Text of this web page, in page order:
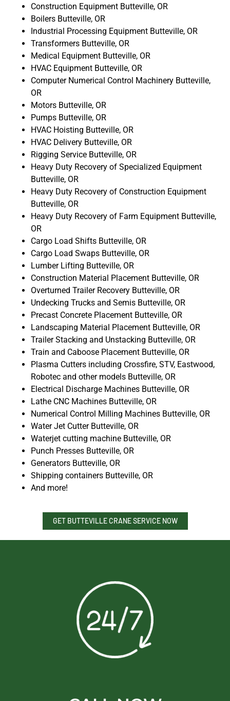
Construction Equipment Butteville, OR
Boilers Butteville, OR
Industrial Processing Equipment Butteville, OR
Transformers Butteville, OR
Medical Equipment Butteville, OR
HVAC Equipment Butteville, OR
Computer Numerical Control Machinery Butteville,
OR
Motors Butteville, OR
Pumps Butteville, OR
HVAC Hoisting Butteville, OR
HVAC Delivery Butteville, OR
Rigging Service Butteville, OR
Heavy Duty Recovery of Specialized Equipment
Butteville, OR
Heavy Duty Recovery of Construction Equipment
Butteville, OR
Heavy Duty Recovery of Farm Equipment Butteville,
OR
Cargo Load Shifts Butteville, OR
Cargo Load Swaps Butteville, OR
Lumber Lifting Butteville, OR
Construction Material Placement Butteville, OR
Overturned Trailer Recovery Butteville, OR
Undecking Trucks and Semis Butteville, OR
Precast Concrete Placement Butteville, OR
Landscaping Material Placement Butteville, OR
Trailer Stacking and Unstacking Butteville, OR
Train and Caboose Placement Butteville, OR
Plasma Cutters including Crossfire, STV, Eastwood,
Robotec and other models Butteville, OR
Electrical Discharge Machines Butteville, OR
Lathe CNC Machines Butteville, OR
Numerical Control Milling Machines Butteville, OR
Water Jet Cutter Butteville, OR
Waterjet cutting machine Butteville, OR
Punch Presses Butteville, OR
Generators Butteville, OR
Shipping containers Butteville, OR
And more!
GET BUTTEVILLE CRANE SERVICE NOW